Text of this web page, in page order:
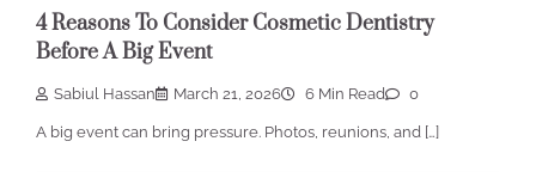
4 Reasons To Consider Cosmetic Dentistry
Before A Big Event
Sabiul Hassan March 21, 2026 6 Min Read 0
A big event can bring pressure. Photos, reunions, and […]